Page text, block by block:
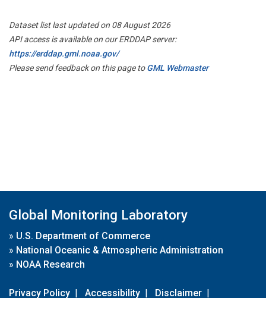
Dataset list last updated on 08 August 2026
API access is available on our ERDDAP server:
https://erddap.gml.noaa.gov/
Please send feedback on this page toGML Webmaster
Global Monitoring Laboratory
» U.S. Department of Commerce
» National Oceanic & Atmospheric Administration
» NOAA Research
Privacy Policy | Accessibility | Disclaimer |